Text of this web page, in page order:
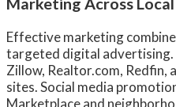
Effective marketing
targeted digital advertising.
Zillow, Realtor.com, Redfin,
sites. Social media
Marketplace and